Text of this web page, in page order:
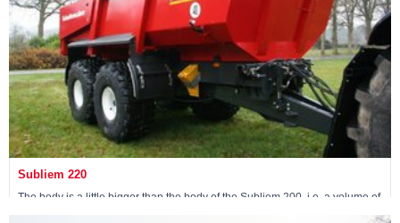
Subliem 220
The body is a little bigger than the body of the Subliem 200, i.e. a volume of